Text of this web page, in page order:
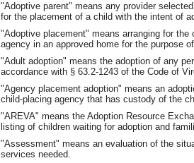
"Adoptive parent" means any provider
for the placement of a child with the intent of
"Adoptive placement" means arranging for
agency in an approved home for the purpose
"Adult adoption" means the adoption of any
accordance with § 63.2-1243 of the Code of
"Agency placement adoption" means an
child-placing agency that has custody of the
"AREVA" means the Adoption Resource
listing of children waiting for adoption and
"Assessment" means an evaluation of the
services needed.